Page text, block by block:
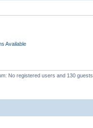
Available
No registered users and 130 guests